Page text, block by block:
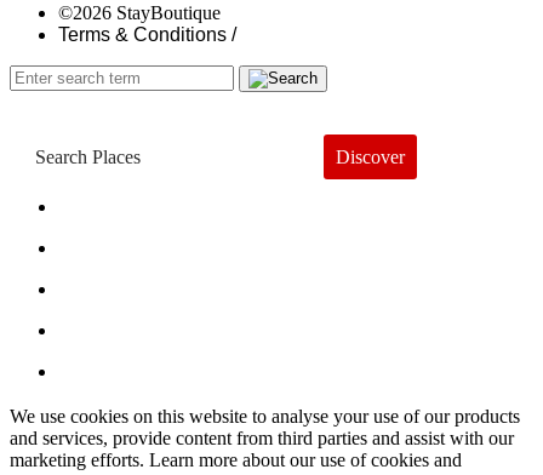
©2026 StayBoutique
Terms & Conditions /
Discover
We use cookies on this website to analyse your use of our products
and services, provide content from third parties and assist with our
marketing efforts. Learn more about our use of cookies and